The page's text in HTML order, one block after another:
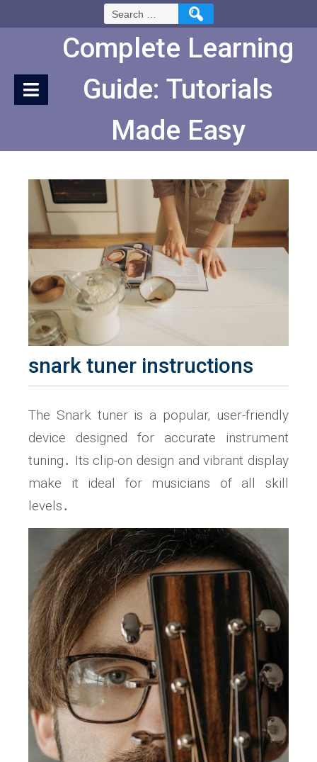
Search
for:
Complete Learning
Guide: Tutorials
Made Easy
snark tuner instructions
The Snark tuner is a popular‚ user-friendly
device designed for accurate instrument
tuning․ Its clip-on design and vibrant display
make it ideal for musicians of all skill
levels․